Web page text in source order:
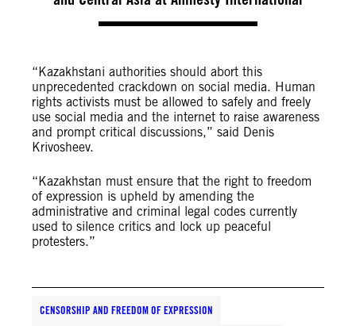
“Kazakhstani authorities should abort this
unprecedented crackdown on social media. Human
rights activists must be allowed to safely and freely
use social media and the internet to raise awareness
and prompt critical discussions,” said Denis
Krivosheev.
“Kazakhstan must ensure that the right to freedom
of expression is upheld by amending the
administrative and criminal legal codes currently
used to silence critics and lock up peaceful
protesters.”
CENSORSHIP AND FREEDOM OF EXPRESSION